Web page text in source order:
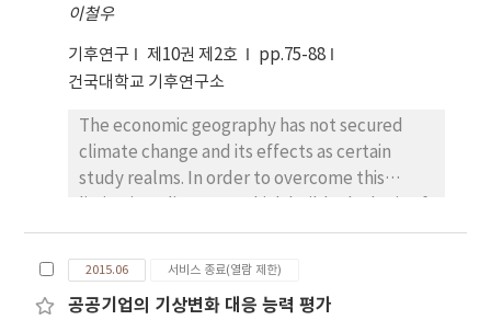
이철우
기후연구 제10권 제2호
pp.75-88
건국대학교 기후연구소
The economic geography has not secured
climate change and its effects as certain
study realms. In order to overcome this
knowledge about climate change and its
effects is required above all things. This
study, therefore, was to suggest new study
realms and subjects of economic geography
2015.06 서비스 종료(열람 제한)
공공기업의 기상변화 대응 능력 평가